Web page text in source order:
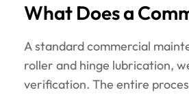
What Does a
A standard commercial
roller and hinge lubrication,
verification. The entire